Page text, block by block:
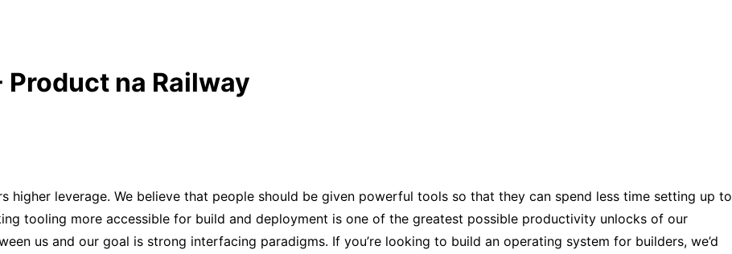
na Railway
higher leverage. We believe that people should be given powerful tools so that they can spend less time setting up to
tooling more accessible for build and deployment is one of the greatest possible productivity unlocks of our
us and our goal is strong interfacing paradigms. If you’re looking to build an operating system for builders, we’d